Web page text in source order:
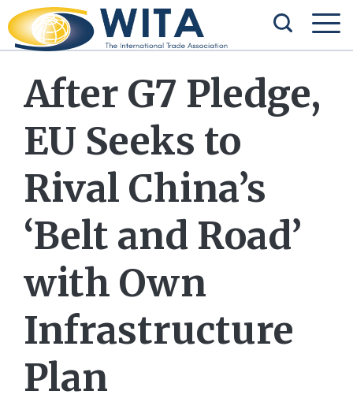
After G7 Pledge,
EU Seeks to
Rival China’s
‘Belt and Road’
with Own
Infrastructure
Plan